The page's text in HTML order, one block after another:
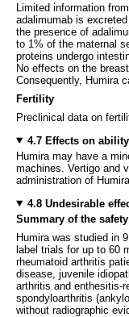
Limited information
adalimumab is
the presence of
to 1% of the maternal
proteins undergo
No effects on the
Consequently, Humira
Fertility
Preclinical data on
4.7 Effects on
Humira may have a
machines. Vertigo and
administration of
4.8 Undesirable
Summary of the
Humira was studied in
label trials for up to 60
rheumatoid arthritis
disease, juvenile
arthritis and enthesitis-
spondyloarthritis
without radiographic